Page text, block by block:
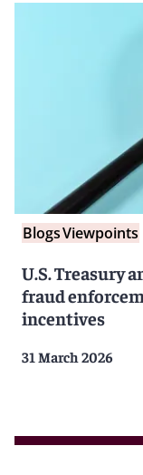
BlogsViewpoints
U.S. Treasury
fraud
incentives
31 March 2026